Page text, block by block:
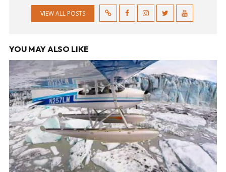
VIEW ALL POSTS
YOU MAY ALSO LIKE